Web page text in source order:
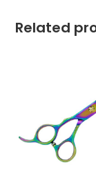
Related